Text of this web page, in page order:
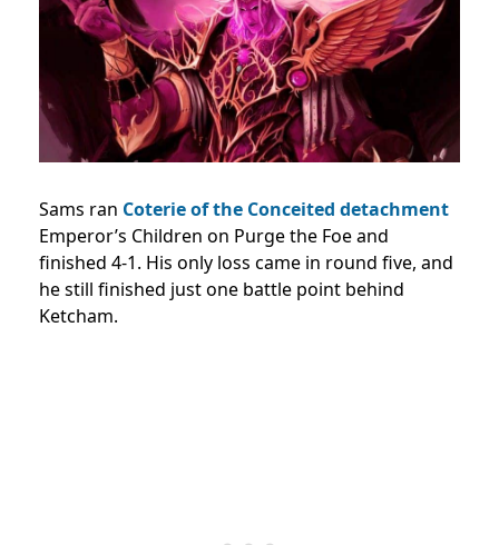
Sams ran Coterie of the Conceited detachment
Emperor’s Children on Purge the Foe and
finished 4-1. His only loss came in round five, and
he still finished just one battle point behind
Ketcham.